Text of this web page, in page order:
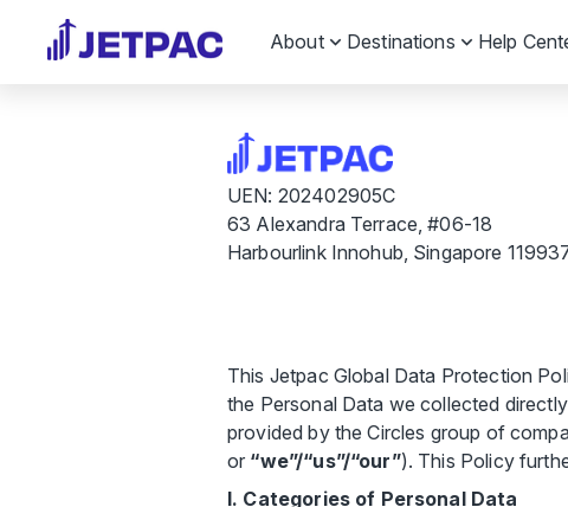
About Destinations Help
UEN: 202402905C
63 Alexandra Terrace, #06-18
Harbourlink Innohub, Singapore
This Jetpac Global Data Protection
the Personal Data we collected
provided by the Circles group of
or “we”/“us”/“our”). This Policy
I. Categories of Personal Data